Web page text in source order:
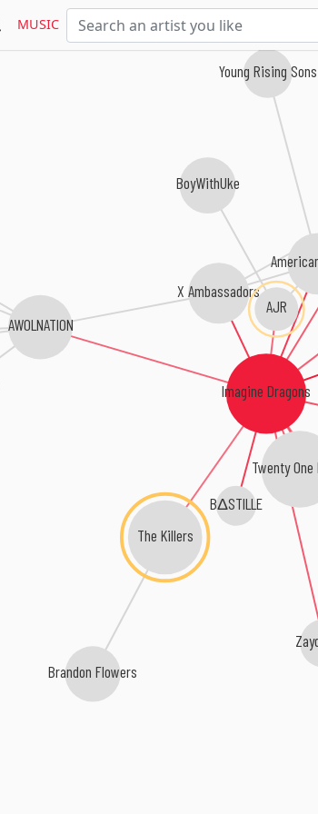
MUSIC
Imagine Dragons
X Ambassadors
BΔSTILLE
Twenty
AWOLNATION
AJR
The Killers
BoyWithUke
Brandon Flowers
Young Rising Sons